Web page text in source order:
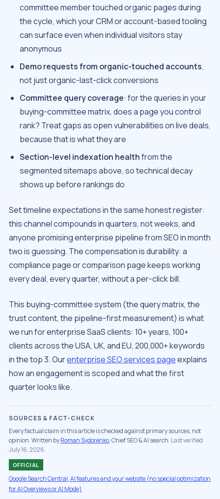
committee member touched organic pages during
the cycle, which your CRM or account-based tooling
can surface even when individual visitors stay
anonymous
Demo requests from organic-touched accounts,
not just organic-last-click conversions
Committee query coverage: for the queries in your
buying-committee matrix, does a page you control
rank? Treat gaps as open vulnerabilities on live deals,
because that is what they are
Section-level indexation healthfrom the
segmented sitemaps above, so technical decay
shows up before rankings do
Set timeline expectations in the same honest register:
this channel compounds in quarters, not weeks, and
anyone promising enterprise pipeline from SEO in month
two is guessing. The compensation is durability: a
compliance page or comparison page keeps working
every deal, every quarter, without a per-click bill.
This buying-committee system (the query matrix, the
trust content, the pipeline-first measurement) is what
we run for enterprise SaaS clients: 10+ years, 100+
clients across the USA, UK, and EU, 200,000+ keywords
in the top 3. Ourenterprise SEO services pageexplains
how an engagement is scoped and what the first
quarter looks like.
SOURCES & FACT-CHECK
Every factual claim in this article is checked against primary sources, not
opinion. Written byRoman Sydorenko, Chief SEO & AI search. Last verified
July 16, 2026.
OFFICIAL
Google Search Central, AI features and your website (no special optimization
for AI Overviews or AI Mode)